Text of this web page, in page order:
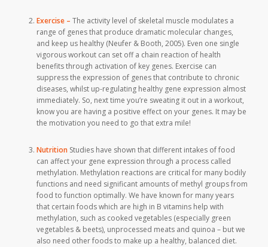
Exercise – The activity level of skeletal muscle modulates a
range of genes that produce dramatic molecular changes,
and keep us healthy (Neufer & Booth, 2005). Even one single
vigorous workout can set off a chain reaction of health
benefits through activation of key genes. Exercise can
suppress the expression of genes that contribute to chronic
diseases, whilst up-regulating healthy gene expression almost
immediately. So, next time you’re sweating it out in a workout,
know you are having a positive effect on your genes. It may be
the motivation you need to go that extra mile!
Nutrition Studies have shown that different intakes of food
can affect your gene expression through a process called
methylation. Methylation reactions are critical for many bodily
functions and need significant amounts of methyl groups from
food to function optimally. We have known for many years
that certain foods which are high in B vitamins help with
methylation, such as cooked vegetables (especially green
vegetables & beets), unprocessed meats and quinoa – but we
also need other foods to make up a healthy, balanced diet.